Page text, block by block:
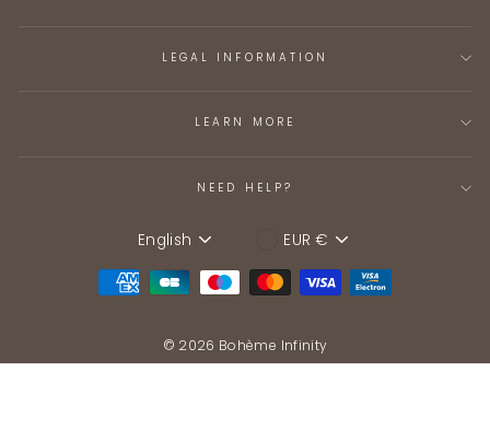
LEGAL INFORMATION
LEARN MORE
NEED HELP?
Language
English DeviceEUR €
© 2026 Bohème Infinity